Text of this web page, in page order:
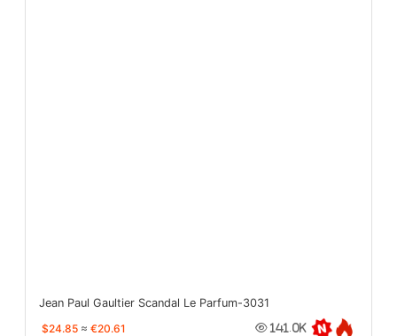
Jean Paul Gaultier Scandal Le Parfum-3031
$24.85 ≈ €20.61 141.0K